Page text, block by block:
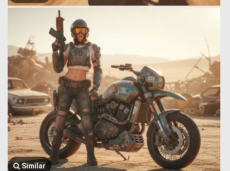
Similar